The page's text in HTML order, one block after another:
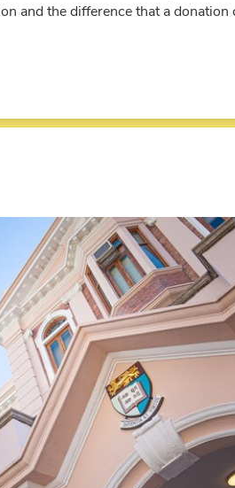
and the difference that a donation